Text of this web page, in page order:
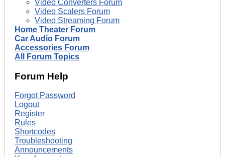
Video Converters Forum
Video Scalers Forum
Video Streaming Forum
Home Theater Forum
Car Audio Forum
Accessories Forum
All Forum Topics
Forum Help
Forgot Password
Logout
Register
Rules
Shortcodes
Troubleshooting
Announcements